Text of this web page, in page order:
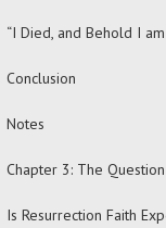
“I Died, and Behold I
Conclusion
Notes
Chapter 3: The
Is Resurrection Faith